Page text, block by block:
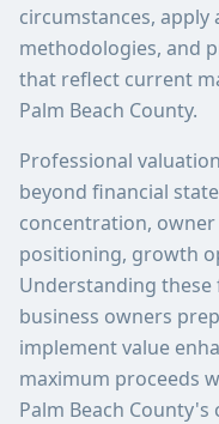
circumstances,
methodologies, and
that reflect current
Palm Beach County.
Professional
beyond financial
concentration,
positioning, growth
Understanding these
business owners
implement value
maximum proceeds
Palm Beach